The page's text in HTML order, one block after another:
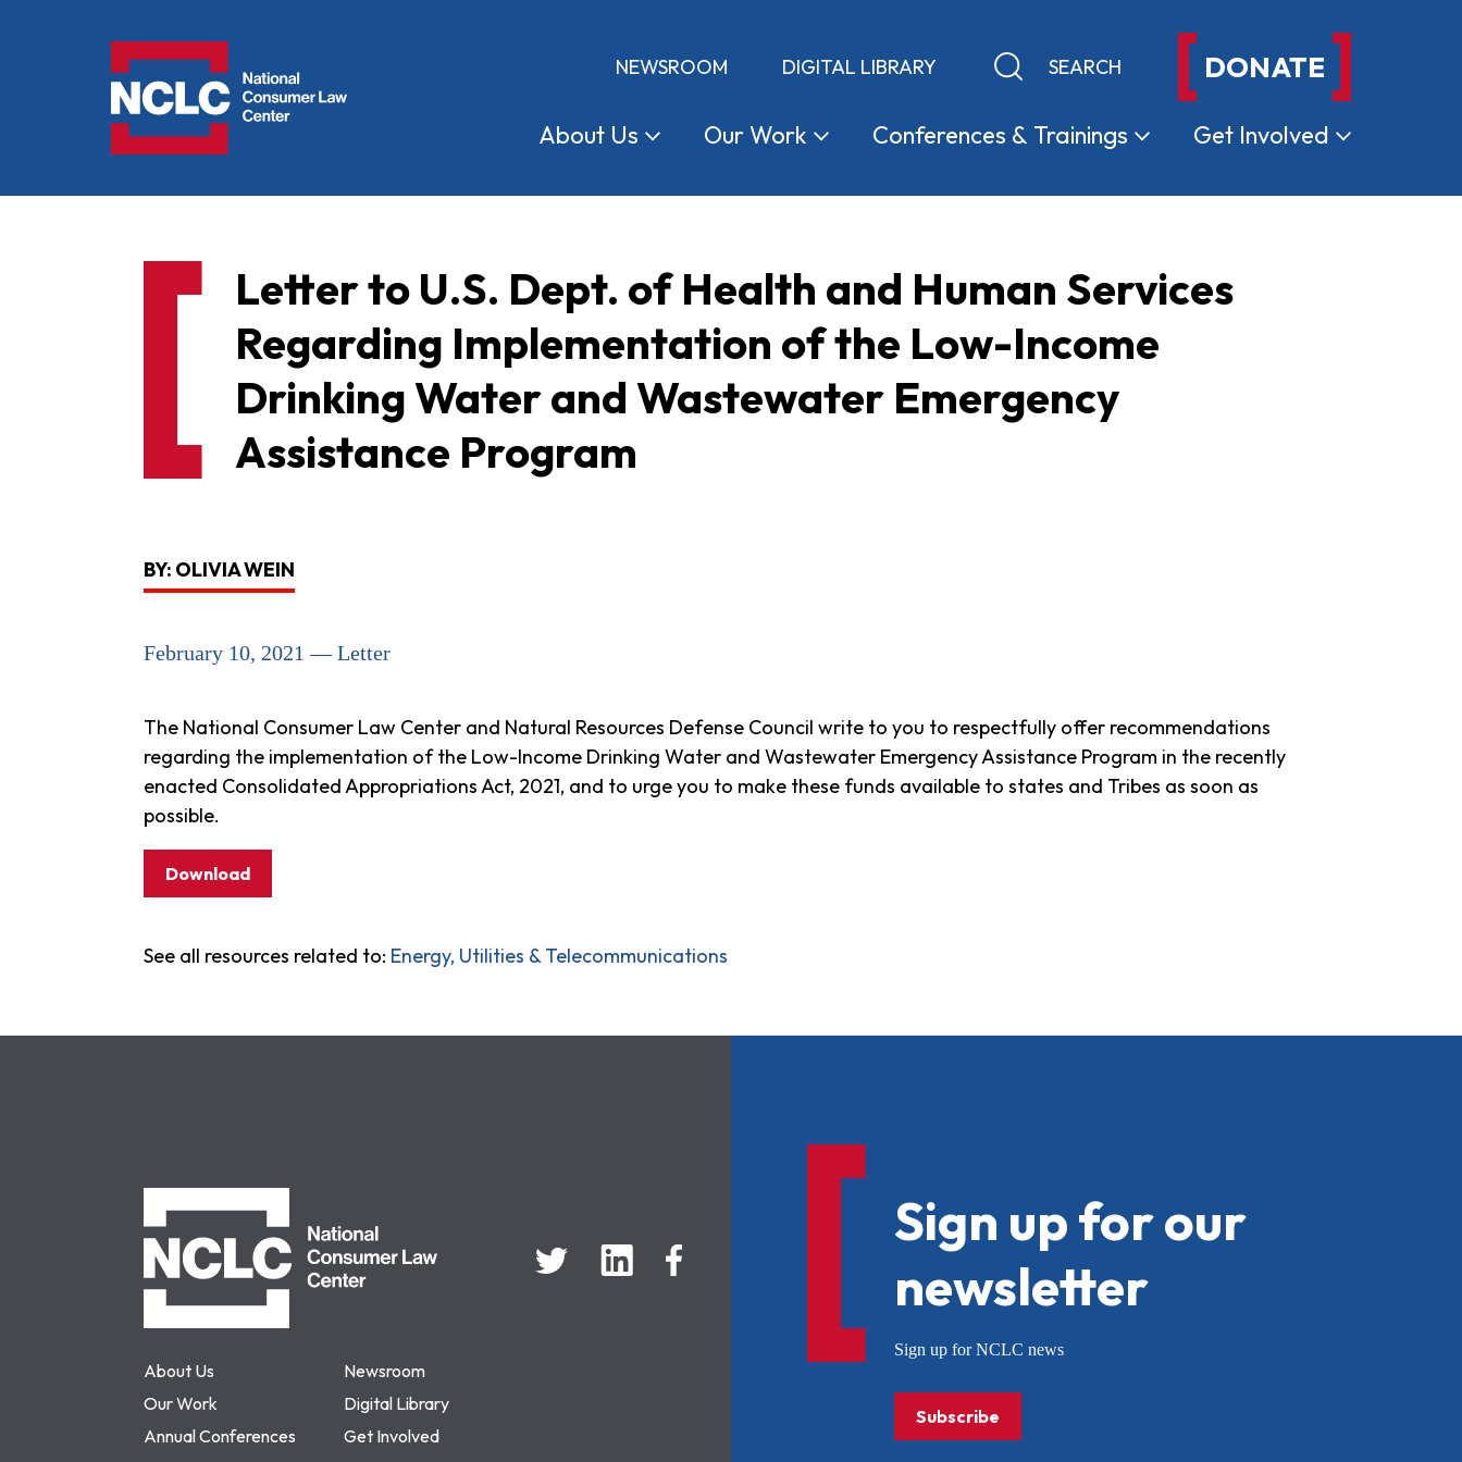
NEWSROOM DIGITAL LIBRARY Keyword search DONATE
About Us OurWork Conferences & Trainings Get Involved
Letter to U.S. Dept. of Health and Human Services
Regarding Implementation of the Low-Income
Drinking Water and Wastewater Emergency
Assistance Program
BY: OLIVIA WEIN
February 10, 2021 — Letter
The National Consumer Law Center and Natural Resources Defense Council write to you to respectfully offer recommendations
regarding the implementation of the Low-Income Drinking Water and Wastewater Emergency Assistance Program in the recently
enacted Consolidated Appropriations Act, 2021, and to urge you to make these funds available to states and Tribes as soon as
possible.
Download
See all resources related to: Energy, Utilities & Telecommunications
About Us
Newsroom
Our Work
Digital Library
Annual Conferences
Get Involved
Sign up for our
newsletter
Sign up for NCLC news
Subscribe